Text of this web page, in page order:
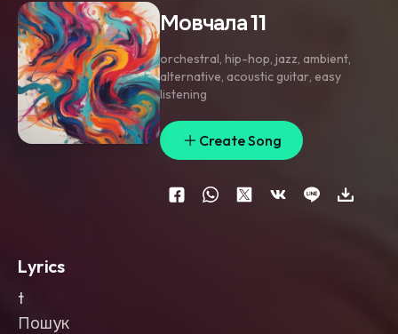
Мовчала 11
orchestral, hip-hop, jazz, ambient,
alternative, acoustic guitar, easy
listening
Create Song
Lyrics
t
Пошук